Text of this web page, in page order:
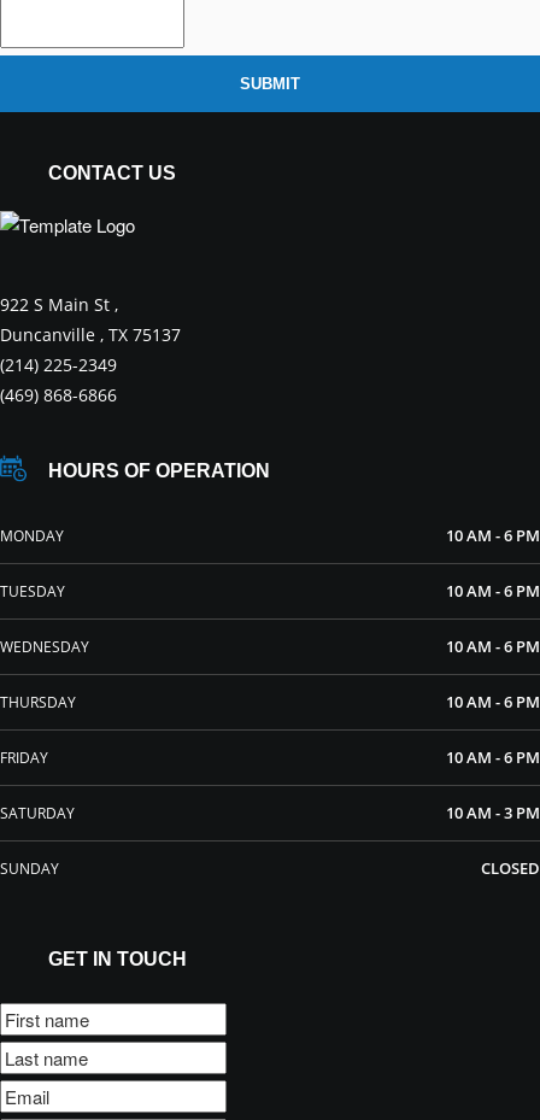
SUBMIT
CONTACT US
922 S Main St ,
Duncanville , TX 75137
(214) 225-2349
(469) 868-6866
HOURS OF OPERATION
MONDAY 10 AM - 6 PM
TUESDAY 10 AM - 6 PM
WEDNESDAY 10 AM - 6 PM
THURSDAY 10 AM - 6 PM
FRIDAY 10 AM - 6 PM
SATURDAY 10 AM - 3 PM
SUNDAY CLOSED
GET IN TOUCH